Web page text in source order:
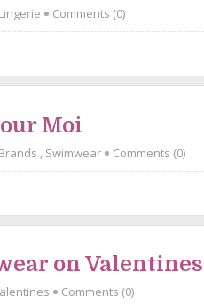
Lingerie Comments (0)
Moi
Brands , Swimwear Comments (0)
on Valentines
Comments (0)